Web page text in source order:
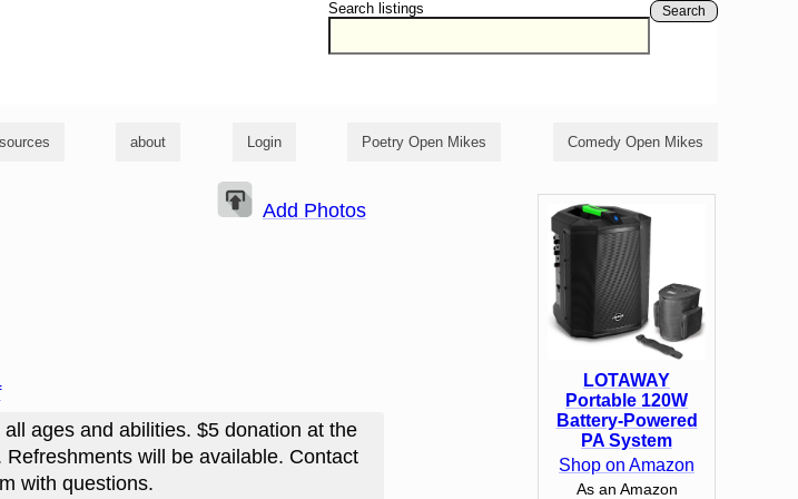
Search listings Search
about Login Poetry Open Mikes Comedy Open Mikes
Add Photos
ages and abilities. $5 donation at the
will be available. Contact
with questions.
LOTAWAY
Portable 120W
Battery-Powered
PA System
Shop on Amazon
As an Amazon